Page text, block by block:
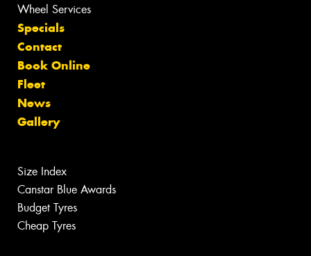
Wheel Services
Specials
Contact
Book Online
Fleet
News
Gallery
Size Index
Canstar Blue Awards
Budget Tyres
Cheap Tyres